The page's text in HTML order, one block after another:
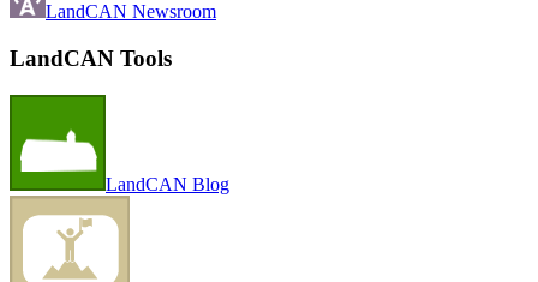
LandCAN Newsroom
LandCAN Tools
LandCAN Blog